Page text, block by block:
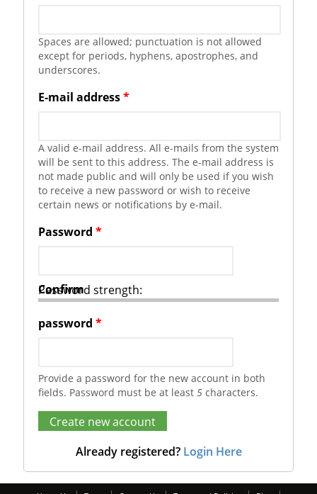
Spaces are allowed; punctuation is not allowed
except for periods, hyphens, apostrophes, and
underscores.
E-mail address*
A valid e-mail address. All e-mails from the system
will be sent to this address. The e-mail address is
not made public and will only be used if you wish
to receive a new password or wish to receive
certain news or notifications by e-mail.
Password strength:
Password *
Confirm
password *
Provide a password for the new account in both
fields. Password must be at least 5characters.
Already registered? Login Here